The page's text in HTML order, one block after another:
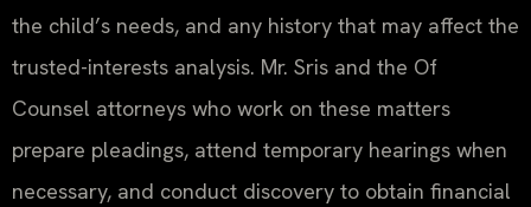
the child’s needs, and any history that may affect the
trusted-interests analysis. Mr. Sris and the Of
Counsel attorneys who work on these matters
prepare pleadings, attend temporary hearings when
necessary, and conduct discovery to obtain financial